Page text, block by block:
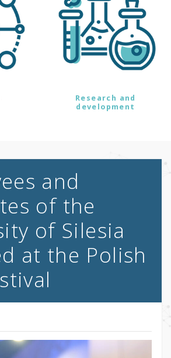
Research and
development
and
of the
of Silesia
at the Polish